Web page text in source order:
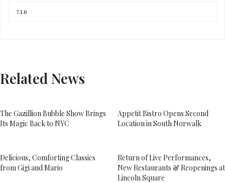
Related News
The Gazillion Bubble Show Brings
Its Magic Back to NYC
Appetit Bistro Opens Second
Location in South Norwalk
Delicious, Comforting Classics
from Gigi and Mario
Return of Live Performances,
New Restaurants & Reopenings at
Lincoln Square